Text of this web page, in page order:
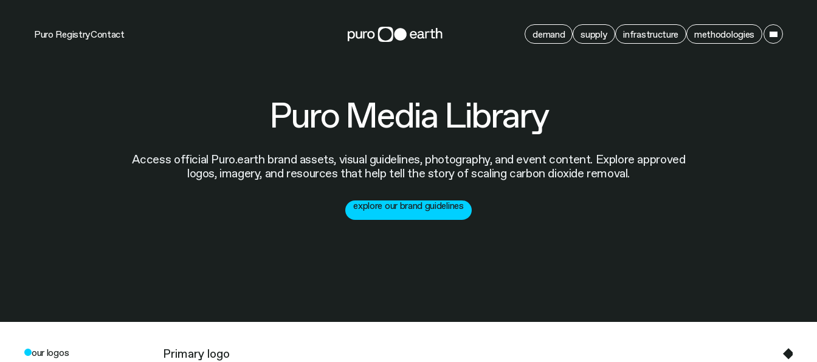
contentPuro RegistryContact Main
demand supply infrastructure methodologies
Puro Media Library
Access official Puro.earth brand assets, visual guidelines, photography, and event content. Explore approved
logos, imagery, and resources that help tell the story of scaling carbon dioxide removal.
explore our brand guidelines
our logos Primary logo